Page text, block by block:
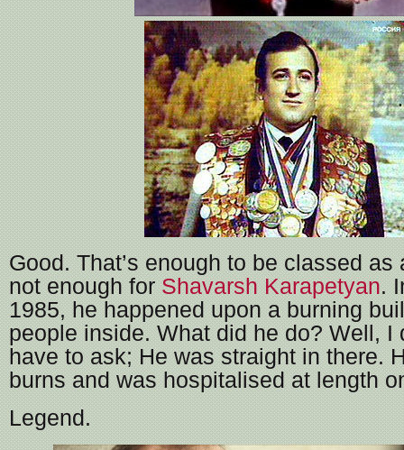
Good. That’s enough to be classed as
not enough for Shavarsh Karapetyan.
1985, he happened upon a burning
people inside. What did he do? Well, I
have to ask; He was straight in there.
burns and was hospitalised at length
Legend.